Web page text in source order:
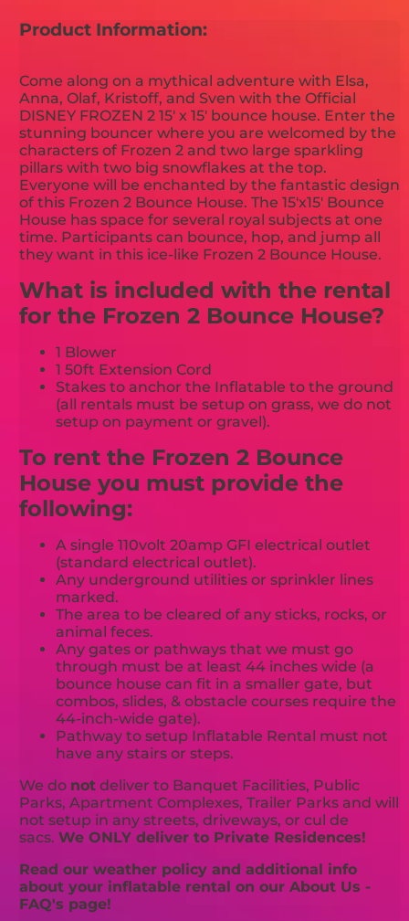
Product Information:
Come along on a mythical adventure with Elsa,
Anna, Olaf, Kristoff, and Sven with the Official
DISNEY FROZEN 2 15' x 15' bounce house. Enter the
stunning bouncer where you are welcomed by the
characters of Frozen 2 and two large sparkling
pillars with two big snowflakes at the top.
Everyone will be enchanted by the fantastic design
of this Frozen 2 Bounce House. The 15'x15' Bounce
House has space for several royal subjects at one
time. Participants can bounce, hop, and jump all
they want in this ice-like Frozen 2 Bounce House.
What is included with the rental
for the Frozen 2 Bounce House?
1 Blower
1 50ft Extension Cord
Stakes to anchor the Inflatable to the ground
(all rentals must be setup on grass, we do not
setup on payment or gravel).
To rent the Frozen 2 Bounce
House you must provide the
following:
A single 110volt 20amp GFI electrical outlet
(standard electrical outlet).
Any underground utilities or sprinkler lines
marked.
The area to be cleared of any sticks, rocks, or
animal feces.
Any gates or pathways that we must go
through must be at least 44 inches wide (a
bounce house can fit in a smaller gate, but
combos, slides, & obstacle courses require the
44-inch-wide gate).
Pathway to setup Inflatable Rental must not
have any stairs or steps.
We do not deliver to Banquet Facilities, Public
Parks, Apartment Complexes, Trailer Parks and will
not setup in any streets, driveways, or cul de
sacs.We ONLY deliver to Private Residences!
Read our weather policy and additional info
about your inflatable rental on our About Us -
FAQ's page!